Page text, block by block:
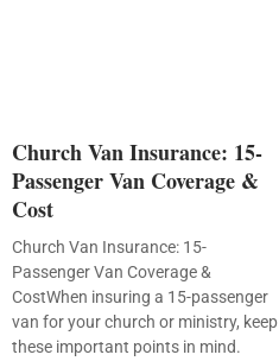
Church Van Insurance: 15-
Passenger Van Coverage &
Cost
Church Van Insurance: 15-
Passenger Van Coverage &
CostWhen insuring a 15-passenger
van for your church or ministry, keep
these important points in mind.